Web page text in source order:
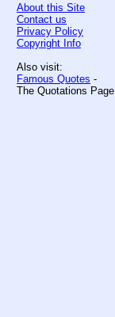
About this Site
Contact us
Privacy Policy
Copyright Info
Also visit:
Famous Quotes -
The Quotations Page